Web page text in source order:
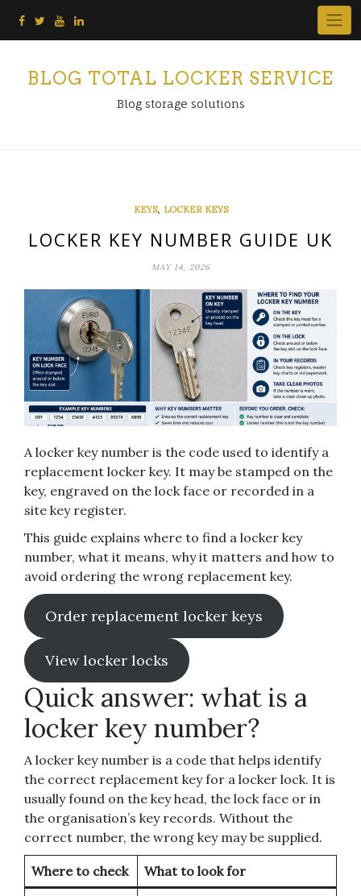
BLOG TOTAL LOCKER SERVICE
Blog storage solutions
KEYS, LOCKER KEYS
LOCKER KEY NUMBER GUIDE UK
MAY 14, 2026
A locker key number is the code used to identify a
replacement locker key. It may be stamped on the
key, engraved on the lock face or recorded in a
site key register.
This guide explains where to find a locker key
number, what it means, why it matters and how to
avoid ordering the wrong replacement key.
Order replacement locker keys
View locker locks
Quick answer: what is a
locker key number?
A locker key number is a code that helps identify
the correct replacement key for a locker lock. It is
usually found on the key head, the lock face or in
the organisation’s key records. Without the
correct number, the wrong key may be supplied.
Where to check What to look for